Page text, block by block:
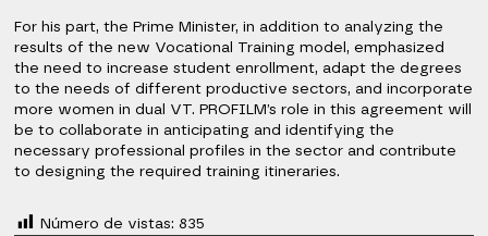
For his part, the Prime Minister, in addition to analyzing the
results of the new Vocational Training model, emphasized
the need to increase student enrollment, adapt the degrees
to the needs of different productive sectors, and incorporate
more women in dual VT. PROFILM’s role in this agreement will
be to collaborate in anticipating and identifying the
necessary professional profiles in the sector and contribute
to designing the required training itineraries.
Número de vistas: 835